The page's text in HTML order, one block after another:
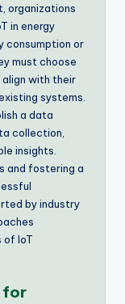
organizations
in energy
consumption or
must choose
with their
systems.
a data
collection,
insights.
and fostering a
by industry
of IoT
for